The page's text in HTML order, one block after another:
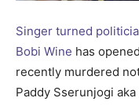
Singer turned
Bobi Wine has
recently murdered
Paddy Sserunjogi aka